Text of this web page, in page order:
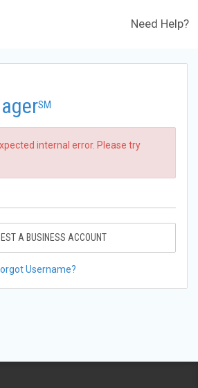
Need Help?
SM
internal error. Please try
A BUSINESS ACCOUNT
Username?